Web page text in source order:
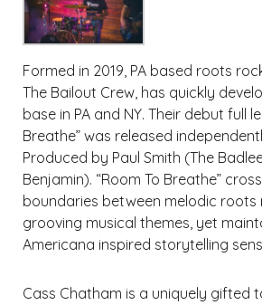
Formed in 2019, PA based roots
The Bailout Crew, has quickly
base in PA and NY. Their debut full
Breathe” was released
Produced by Paul Smith (The
Benjamin). “Room To Breathe”
boundaries between melodic
grooving musical themes, yet
Americana inspired storytelling
Cass Chatham is a uniquely gifted